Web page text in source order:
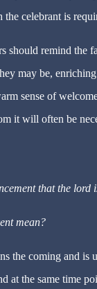
the celebrant is
should remind the
may be,
sense of
it will often be
that the lord
mean?
the coming and is
at the same time